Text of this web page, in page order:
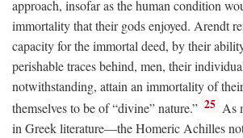
approach, insofar as the human condition
immortality that their gods enjoyed. Arendt
capacity for the immortal deed, by their
perishable traces behind, men, their
notwithstanding, attain an immortality of
themselves to be of “divine” nature.” 25 As
in Greek literature—the Homeric Achilles